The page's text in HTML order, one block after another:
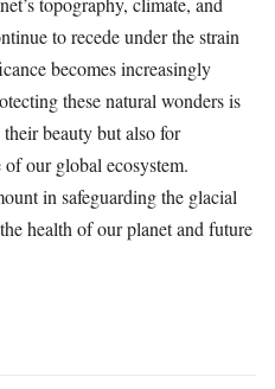
to recede under the strain
becomes increasingly
these natural wonders is
beauty but also for
our global ecosystem.
in safeguarding the glacial
health of our planet and future